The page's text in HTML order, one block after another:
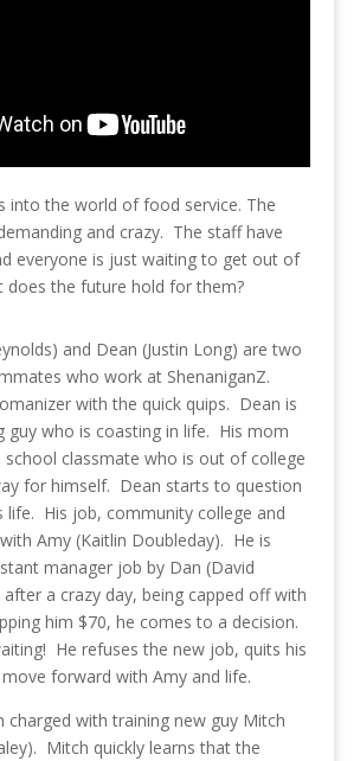
into the world of food service. The
and crazy. The staff have
everyone is just waiting to get out of
the future hold for them?
and Dean (Justin Long) are two
who work at ShenaniganZ.
with the quick quips. Dean is
guy who is coasting in life. His mom
school classmate who is out of college
for himself. Dean starts to question
life. His job, community college and
Amy (Kaitlin Doubleday). He is
manager job by Dan (David
a crazy day, being capped off with
him $70, he comes to a decision.
He refuses the new job, quits his
forward with Amy and life.
charged with training new guy Mitch
Mitch quickly learns that the